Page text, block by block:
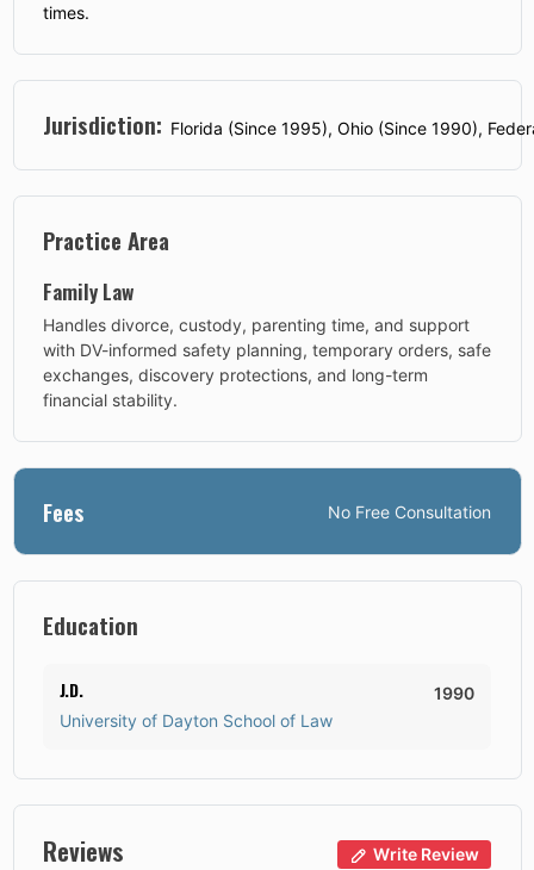
times.
Jurisdiction: Florida (Since 1995), Ohio (Since 1990),
Practice Area
Family Law
Handles divorce, custody, parenting time, and support
with DV-informed safety planning, temporary orders, safe
exchanges, discovery protections, and long-term
financial stability.
Fees No Free Consultation
Education
J.D.
University of Dayton School of Law
1990
Reviews Write Review